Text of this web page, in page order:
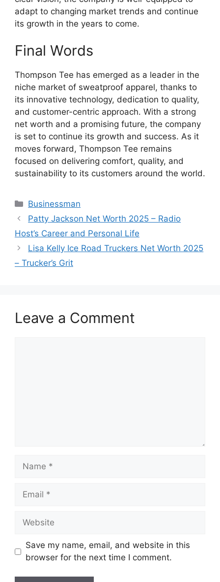
adapt to changing market trends and continue
its growth in the years to come.
Final Words
Thompson Tee has emerged as a leader in the
niche market of sweatproof apparel, thanks to
its innovative technology, dedication to quality,
and customer-centric approach. With a strong
net worth and a promising future, the company
is set to continue its growth and success. As it
moves forward, Thompson Tee remains
focused on delivering comfort, quality, and
sustainability to its customers around the world.
Categories
Businessman
Patty Jackson Net Worth 2025 – Radio
Host’s Career and Personal Life
Lisa Kelly Ice Road Truckers Net Worth 2025
– Trucker’s Grit
Leave a Comment
Name
Email
Website
Save my name, email, and website in this
browser for the next time I comment.